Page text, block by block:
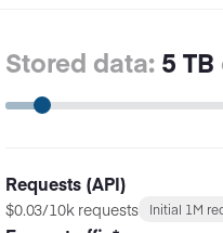
Stored data: 5 TB
Requests (API)
$0.03/10k requests Initial 1M